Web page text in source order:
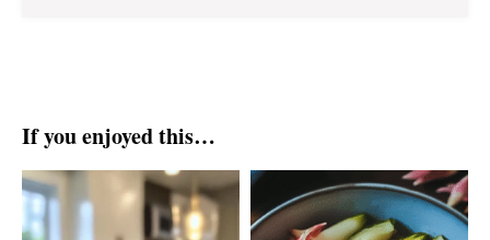
If you enjoyed this…